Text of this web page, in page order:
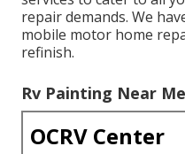
repair demands. We
mobile motor home
refinish.
Rv Painting Near
OCRV Center